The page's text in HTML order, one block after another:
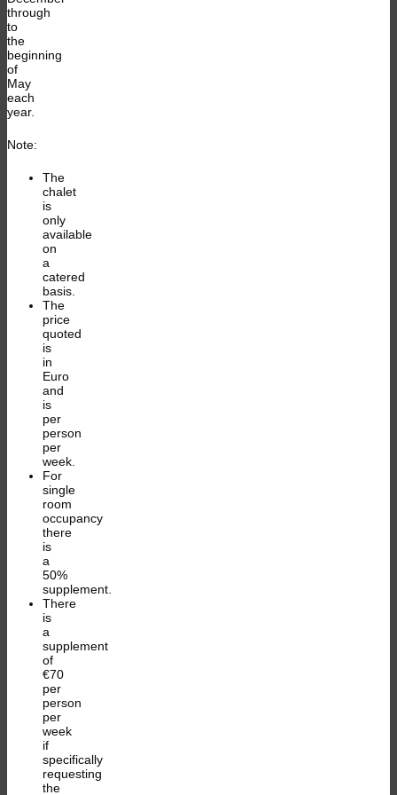
through
to
the
beginning
of
May
each
year.
Note:
The
chalet
is
only
available
on
a
catered
basis.
The
price
quoted
is
in
Euro
and
is
per
person
per
week.
For
single
room
occupancy
there
is
a
50%
supplement.
There
is
a
supplement
of
€70
per
person
per
week
if
specifically
requesting
the